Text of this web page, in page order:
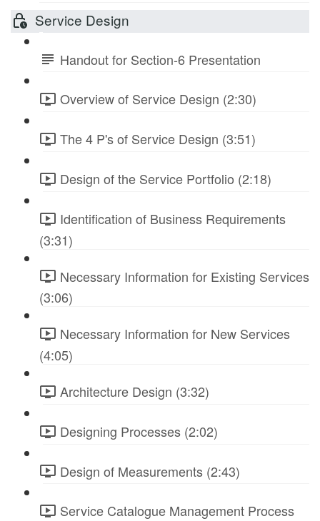
Service Design
Handout for Section-6 Presentation
Overview of Service Design (2:30)
The 4 P's of Service Design (3:51)
Design of the Service Portfolio (2:18)
Identification of Business Requirements
(3:31)
Necessary Information for Existing Services
(3:06)
Necessary Information for New Services
(4:05)
Architecture Design (3:32)
Designing Processes (2:02)
Design of Measurements (2:43)
Service Catalogue Management Process